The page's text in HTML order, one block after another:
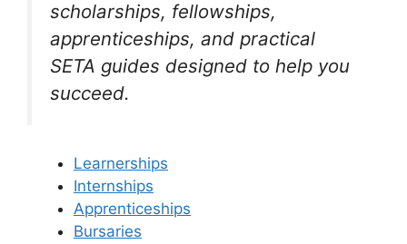
scholarships, fellowships,
apprenticeships, and practical
SETA guides designed to help you
succeed.
Learnerships
Internships
Apprenticeships
Bursaries